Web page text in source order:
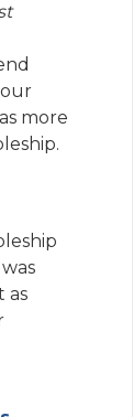
more
as